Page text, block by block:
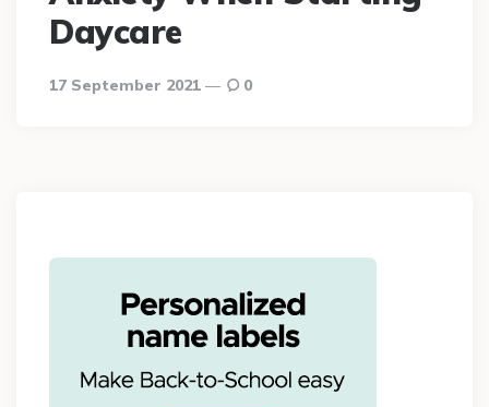
Daycare
17 September 2021 0